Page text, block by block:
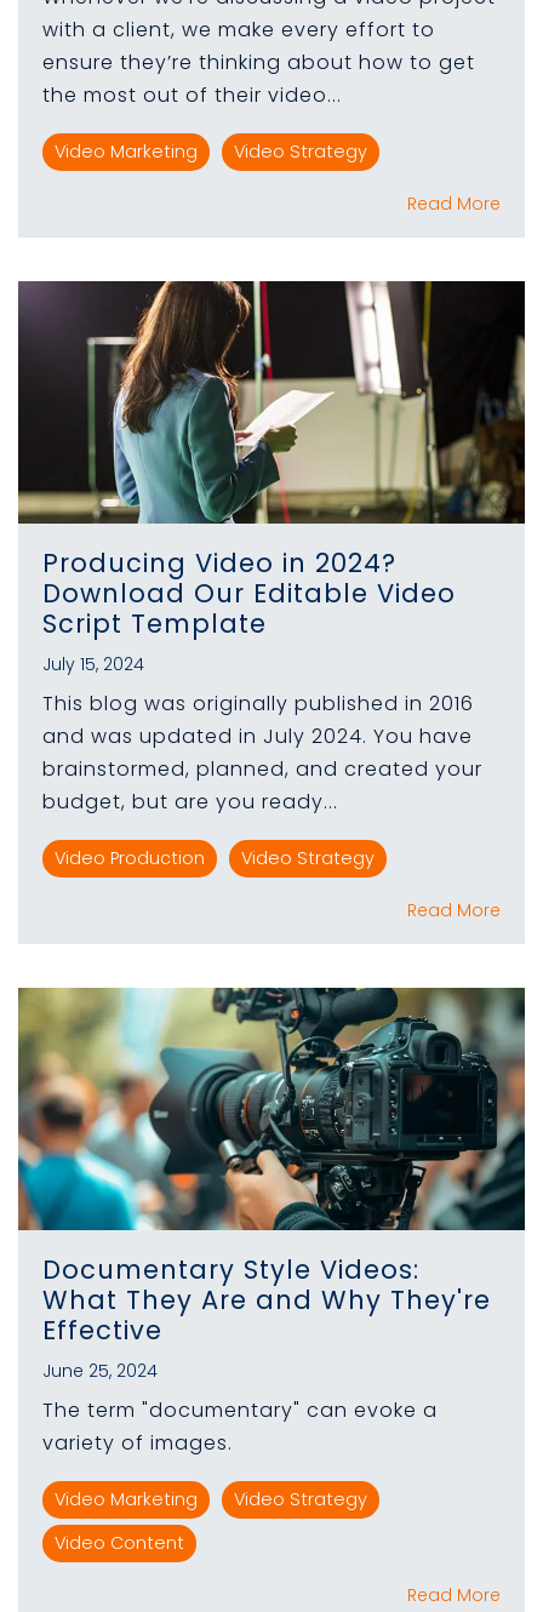
with a client, we make every effort to
ensure they’re thinking about how to get
the most out of their video...
Video Marketing Video Strategy
Read More
Producing Video in 2024?
Download Our Editable Video
Script Template
July 15, 2024
This blog was originally published in 2016
and was updated in July 2024. You have
brainstormed, planned, and created your
budget, but are you ready...
Video Production Video Strategy
Read More
Documentary Style Videos:
What They Are and Why They're
Effective
June 25, 2024
The term "documentary" can evoke a
variety of images.
Video Marketing
Video Strategy
Video Content
Read More